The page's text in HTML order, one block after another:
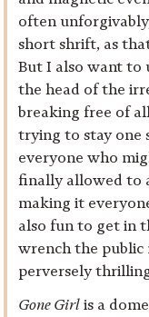
often
short shrift, as
But I also want to
the head of the
breaking free of
trying to stay one
everyone who
finally allowed to
making it
also fun to get in
wrench the public
perversely
Gone Girl is a